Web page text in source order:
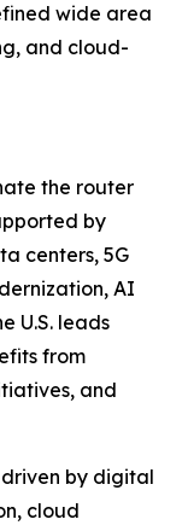
wide area
and cloud-
the router
by
centers, 5G
AI
U.S. leads
from
and
by digital
cloud